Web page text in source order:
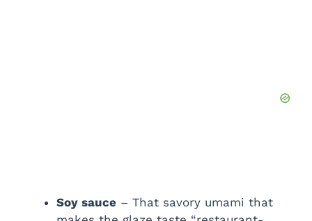
Soy sauce – That savory umami that